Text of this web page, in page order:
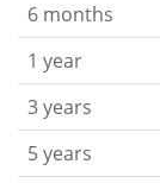
6 months
1 year
3 years
5 years